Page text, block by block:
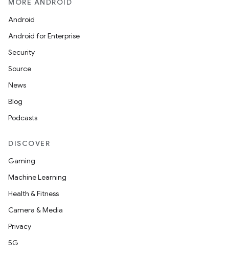
MORE ANDROID
Android
Android for Enterprise
Security
Source
News
Blog
Podcasts
DISCOVER
Gaming
Machine Learning
Health & Fitness
Camera & Media
Privacy
5G